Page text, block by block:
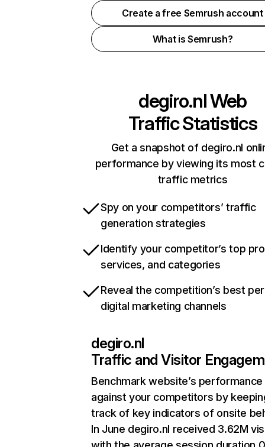
Create a free Semrush account
What is Semrush?
degiro.nlWeb
Traffic Statistics
Get a snapshot of degiro.nl
performance by viewing its most
traffic metrics
Spy on your competitors’ traffic
generation strategies
Identify your competitor’s top
services, and categories
Reveal the competition’s best
digital marketing channels
degiro.nl
Traffic and Visitor
Benchmark website’s performance
against your competitors by
track of key indicators of onsite
In June degiro.nl received 3.62M